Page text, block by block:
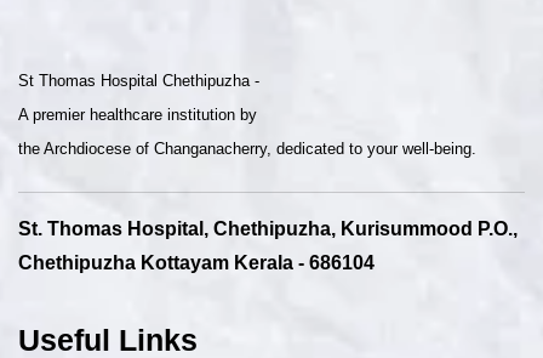
St Thomas Hospital Chethipuzha -
A premier healthcare institution by
the Archdiocese of Changanacherry, dedicated to your well-being.
St. Thomas Hospital, Chethipuzha, Kurisummood P.O.,
Chethipuzha Kottayam Kerala - 686104
Useful Links